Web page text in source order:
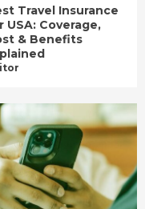
Travel Insurance
USA: Coverage,
& Benefits